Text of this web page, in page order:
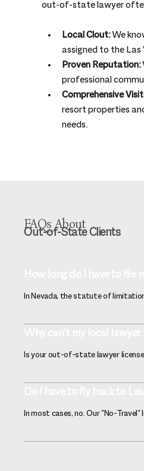
out-of-state lawyer
Local Clout: We
assigned to the Las
Proven Reputation:
professional
Comprehensive
resort properties
needs.
FAQs About
Out-of-State Clients
In Nevada, the statute of
Is your out-of-state lawyer
In most cases, no. Our "No-